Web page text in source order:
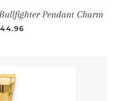
Pendant Charm
価格